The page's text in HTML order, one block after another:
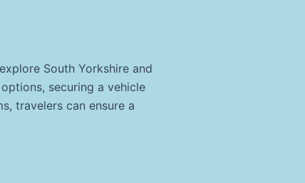
South Yorkshire and
securing a vehicle
travelers can ensure a